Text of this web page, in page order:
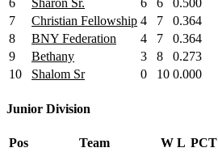
6
Sharon Sr. 6 6
0.500
7
Christian Fellowship 4 7
0.364
8
BNY Federation 4 7
0.364
9
Bethany 3 8
0.273
10
Shalom Sr 0 10 0.000
Junior Division
Pos Team W L PCT